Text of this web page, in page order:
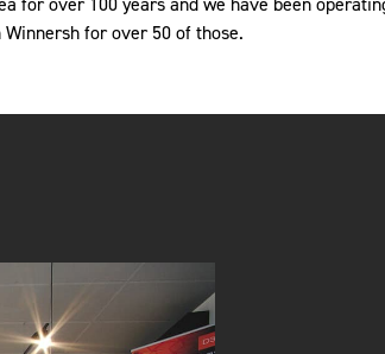
for over 50 of those.